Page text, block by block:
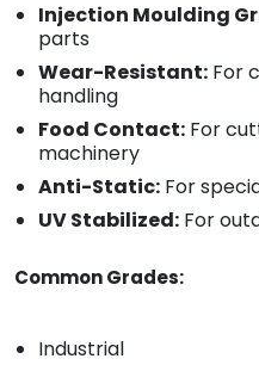
Injection Moulding
parts
Wear-Resistant: For
handling
Food Contact: For
machinery
Anti-Static: For
UV Stabilized: For
Common Grades:
Industrial